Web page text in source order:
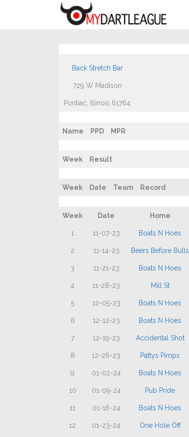
Back Stretch Bar
729 W Madison
Pontiac, Illinois 61764
Name PPD MPR
Week Result
Week Date Team Record
Week Date Home
1 11-07-23 Boats N Hoes
2 11-14-23 Beers Before Bulls
3 11-21-23 Boats N Hoes
4 11-28-23 Mill St
5 12-05-23 Boats N Hoes
6 12-12-23 Boats N Hoes
7 12-19-23 Accidental Shot
8 12-26-23 Pattys Pimps
9 01-02-24 Boats N Hoes
10 01-09-24 Pub Pride
11 01-16-24 Boats N Hoes
12 01-23-24 One Hole Off